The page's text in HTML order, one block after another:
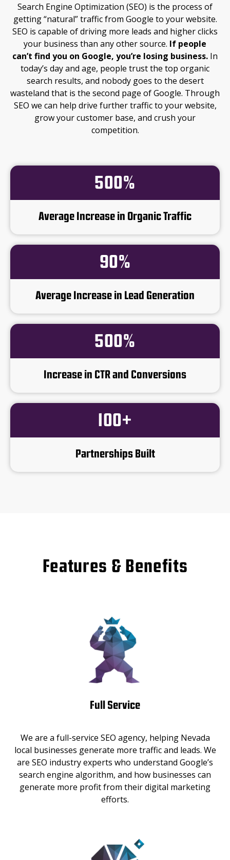
Search Engine Optimization (SEO) is the process of
getting “natural” traffic from Google to your website.
SEO is capable of driving more leads and higher clicks
your business than any other source. If people
can’t find you on Google, you’re losing business. In
today’s day and age, people trust the top organic
search results, and nobody goes to the desert
wasteland that is the second page of Google. Through
SEO we can help drive further traffic to your website,
grow your customer base, and crush your
competition.
500%
Average Increase in Organic Traffic
90%
Average Increase in Lead Generation
500%
Increase in CTR and Conversions
100+
Partnerships Built
Features & Benefits
Full Service
We are a full-service SEO agency, helping Nevada
local businesses generate more traffic and leads. We
are SEO industry experts who understand Google’s
search engine algorithm, and how businesses can
generate more profit from their digital marketing
efforts.